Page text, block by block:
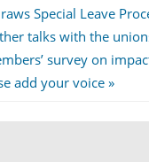
Special Leave
talks with the
survey on
add your voice